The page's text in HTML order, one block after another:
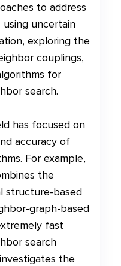
to address
using uncertain
exploring the
couplings,
for
search.
has focused on
accuracy of
For example,
the
structure-based
graph-based
fast
search
the